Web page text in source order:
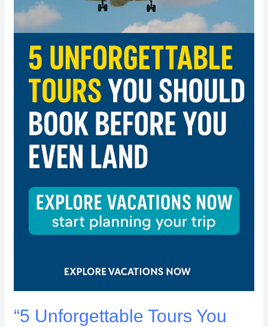
“5 Unforgettable Tours You
Book
Before
Even
Land”